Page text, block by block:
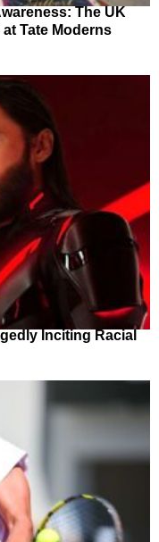
The UK
Tate Moderns
Inciting Racial